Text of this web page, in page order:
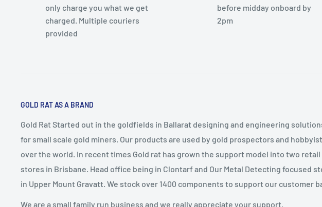
only charge you what we get
charged. Multiple couriers
provided
before midday onboard by
2pm
GOLD RAT AS A BRAND
Gold Rat Started out in the goldfields in Ballarat designing and engineering
for small scale gold miners. Our products are used by gold prospectors and
over the world. In recent times Gold rat has grown the support model into two retail
stores in Brisbane. Head office being in Clontarf and Our Metal Detecting focused
in Upper Mount Gravatt. We stock over 1400 components to support our customer
We are a small family run business and we really appreciate your support.